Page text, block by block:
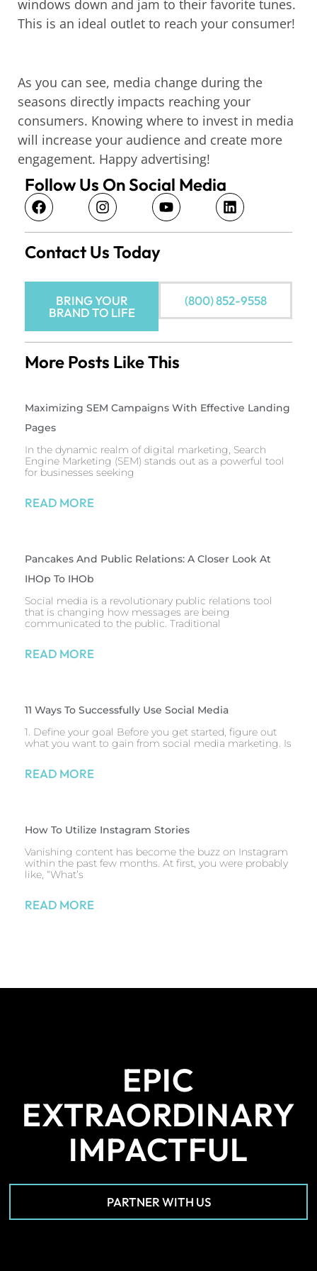
windows down and jam to their favorite tunes.
This is an ideal outlet to reach your consumer!
As you can see, media change during the
seasons directly impacts reaching your
consumers. Knowing where to invest in media
will increase your audience and create more
engagement. Happy advertising!
Follow Us On Social Media
Contact Us Today
BRING YOUR
BRAND TO LIFE
(800) 852-9558
More Posts Like This
Maximizing SEM Campaigns With Effective Landing
Pages
In the dynamic realm of digital marketing, Search
Engine Marketing (SEM) stands out as a powerful tool
for businesses seeking
READ MORE
Pancakes And Public Relations: A Closer Look At
IHOp To IHOb
Social media is a revolutionary public relations tool
that is changing how messages are being
communicated to the public. Traditional
READ MORE
11 Ways To Successfully Use Social Media
1. Define your goal Before you get started, figure out
what you want to gain from social media marketing. Is
READ MORE
How To Utilize Instagram Stories
Vanishing content has become the buzz on Instagram
within the past few months. At first, you were probably
like, “What’s
READ MORE
EPIC
EXTRAORDINARY
IMPACTFUL
PARTNER WITH US